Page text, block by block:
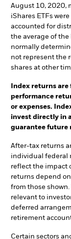
August 10, 2020,
iShares ETFs
accounted for
the average of the
normally
not represent the
shares at other
Index returns
performance
or expenses.
invest directly in
guarantee future
After-tax returns
individual federal
reflect the impact
returns depend
from those
relevant to
deferred
retirement
Certain sectors